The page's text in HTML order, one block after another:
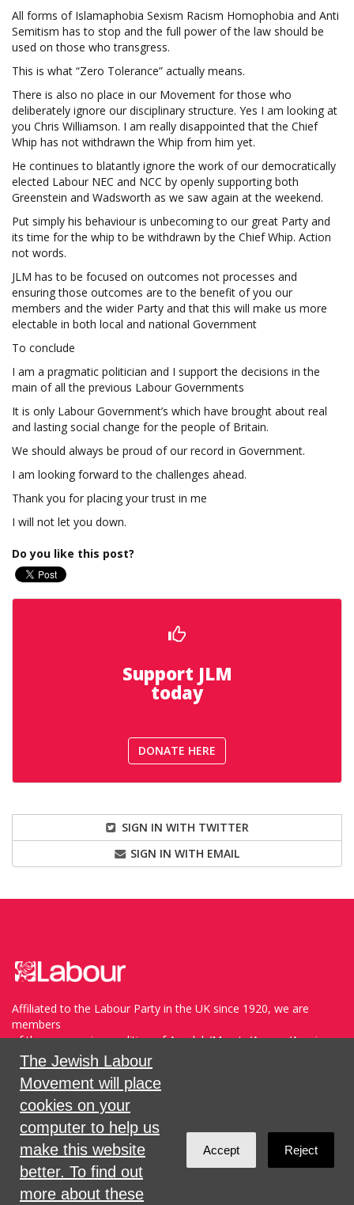
All forms of Islamaphobia Sexism Racism Homophobia and Anti
Semitism has to stop and the full power of the law should be
used on those who transgress.
This is what “Zero Tolerance” actually means.
There is also no place in our Movement for those who
deliberately ignore our disciplinary structure. Yes I am looking at
you Chris Williamson. I am really disappointed that the Chief
Whip has not withdrawn the Whip from him yet.
He continues to blatantly ignore the work of our democratically
elected Labour NEC and NCC by openly supporting both
Greenstein and Wadsworth as we saw again at the weekend.
Put simply his behaviour is unbecoming to our great Party and
its time for the whip to be withdrawn by the Chief Whip. Action
not words.
JLM has to be focused on outcomes not processes and
ensuring those outcomes are to the benefit of you our
members and the wider Party and that this will make us more
electable in both local and national Government
To conclude
I am a pragmatic politician and I support the decisions in the
main of all the previous Labour Governments
It is only Labour Government’s which have brought about real
and lasting social change for the people of Britain.
We should always be proud of our record in Government.
I am looking forward to the challenges ahead.
Thank you for placing your trust in me
I will not let you down.
Do you like this post?
Support JLM
today
DONATE HERE
SIGN IN WITH TWITTER
SIGN IN WITH EMAIL
The Jewish Labour
Movement will place
cookies on your
computer to help us
make this website
better. To find out
more about these
Accept Reject
Affiliated to the Labour Party in the UK since 1920, we are
members
of the progressive coalition of Avodah/Meretz/Arzenu/Ameinu
within the WZO, and support Havoda (The Labor Party) and
Meretz in Israel.
Sign in with Twitter or
Created withNationBuilder